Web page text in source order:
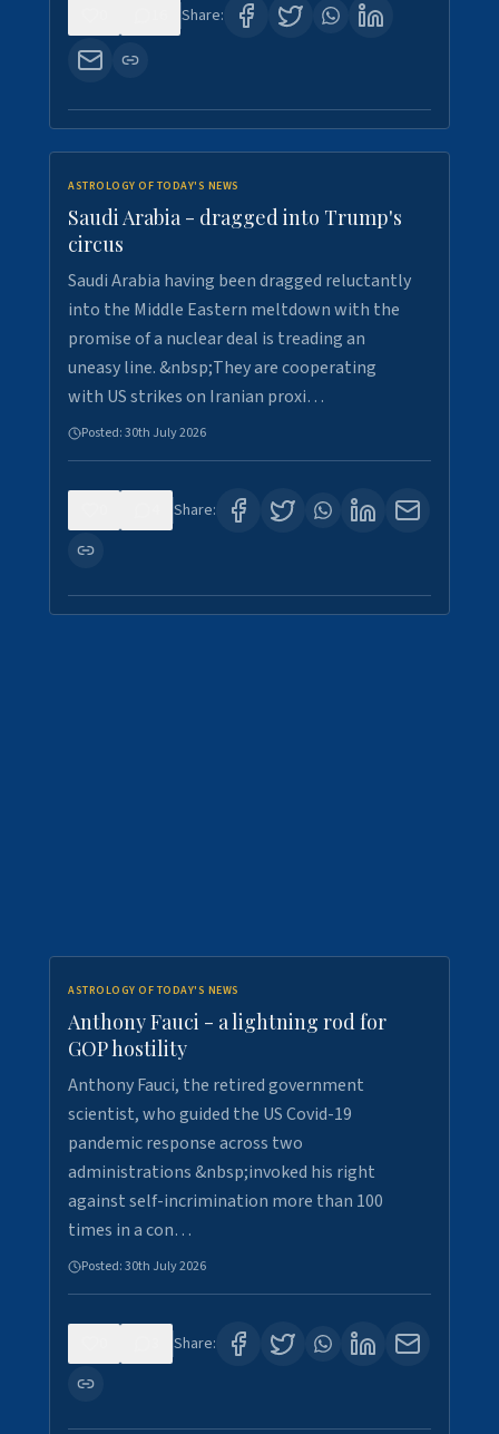
Share:
ASTROLOGY OF TODAY'S NEWS
Saudi Arabia - dragged into Trump's
circus
Saudi Arabia having been dragged reluctantly
into the Middle Eastern meltdown with the
promise of a nuclear deal is treading an
uneasy line. &nbsp;They are cooperating
with US strikes on Iranian proxi…
Posted:30th July 2026
Share:
ASTROLOGY OF TODAY'S NEWS
Anthony Fauci - a lightning rod for
GOP hostility
Anthony Fauci, the retired government
scientist, who guided the US Covid-19
pandemic response across two
administrations &nbsp;invoked his right
against self-incrimination more than 100
times in a con…
Posted:30th July 2026
Share: